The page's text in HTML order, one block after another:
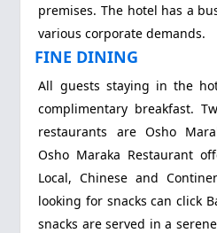
premises. The hotel has a
various corporate demands.
FINE DINING
All guests staying in the
complimentary breakfast.
restaurants are Osho
Osho Maraka Restaurant
Local, Chinese and
looking for snacks can click
snacks are served in a